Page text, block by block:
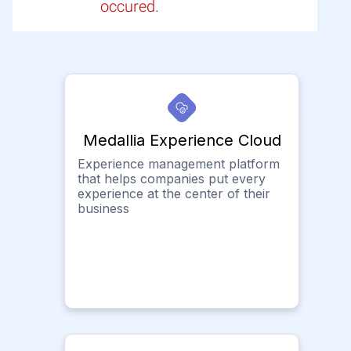
occured.
Medallia Experience Cloud
Experience management platform
that helps companies put every
experience at the center of their
business